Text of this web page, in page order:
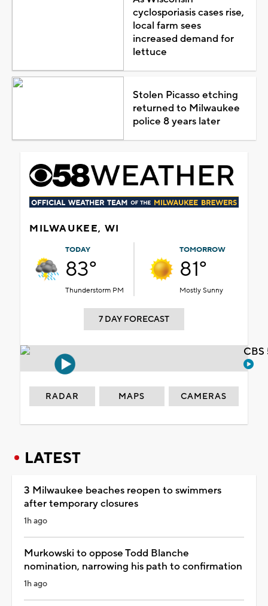
cyclosporiasis cases rise,
local farm sees
increased demand for
lettuce
Stolen Picasso etching
returned to Milwaukee
police 8 years later
MILWAUKEE, WI
TODAY
83°
Thunderstorm PM
TOMORROW
81°
Mostly Sunny
7 DAY FORECAST
RADAR MAPS CAMERAS
LATEST
3 Milwaukee beaches reopen to swimmers
after temporary closures
1h ago
Murkowski to oppose Todd Blanche
nomination, narrowing his path to confirmation
1h ago